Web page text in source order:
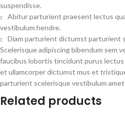
suspendisse.
Abitur parturient praesent lectus
vestibulum hendre.
Diam parturient dictumst parturient
Scelerisque adipiscing bibendum sem
faucibus lobortis tincidunt purus lectus
et ullamcorper dictumst mus et
parturient scelerisque vestibulum
Related products